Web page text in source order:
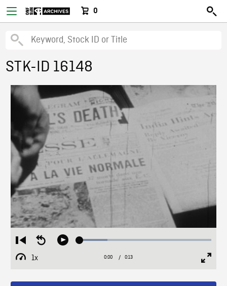
0
STK-ID 16148
Restart
from
beginning
Seek
Play Loaded:
1x
Playback
Current
0:00 / Duration
0:13